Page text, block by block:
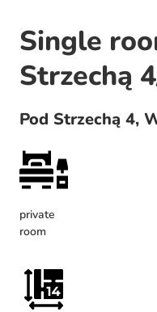
Single
Strzechą
Pod Strzechą 4,
private
room